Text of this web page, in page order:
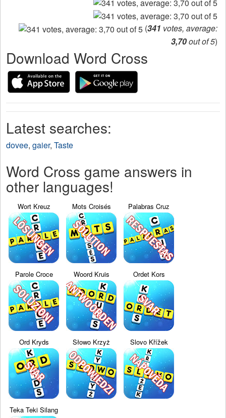
(341 votes, average:
3,70out of 5)
Download Word Cross
Latest searches:
dovee, gaier, Taste
Word Cross game answers in
other languages!
Wort Kreuz Mots Croisés Palabras Cruz
Parole Croce Woord Kruis Ordet Kors
Ord Kryds Słowo Krzyż Slovo Křížek
Teka Teki Silang